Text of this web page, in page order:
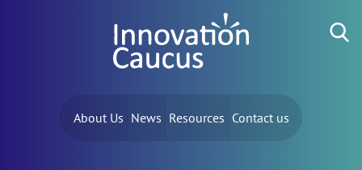
About Us News Resources Contact us